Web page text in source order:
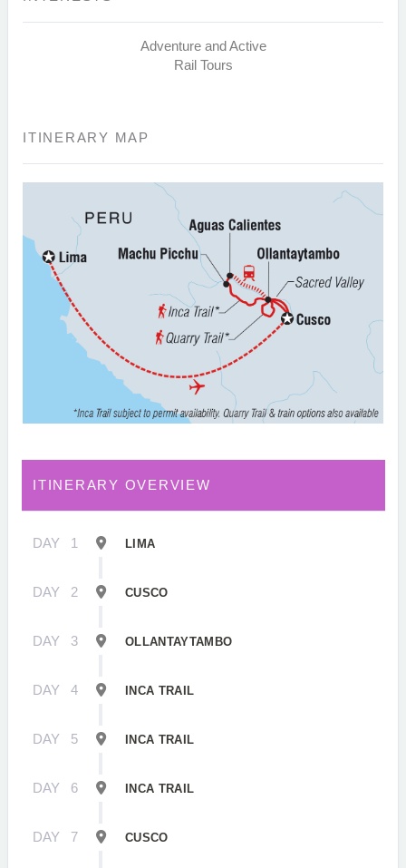
Adventure and Active
Rail Tours
ITINERARY MAP
ITINERARY OVERVIEW
DAY 1 LIMA
DAY 2 CUSCO
DAY 3 OLLANTAYTAMBO
DAY 4 INCA TRAIL
DAY 5 INCA TRAIL
DAY 6 INCA TRAIL
DAY 7 CUSCO